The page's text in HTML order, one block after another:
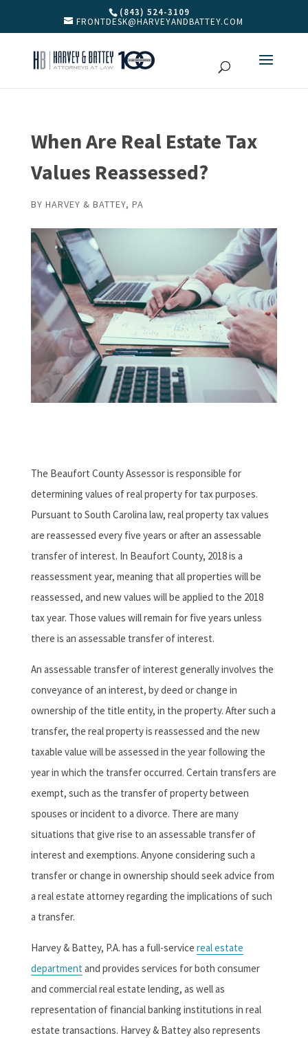
(843) 524-3109
FRONTDESK@HARVEYANDBATTEY.COM
When Are Real Estate Tax
Values Reassessed?
BY HARVEY & BATTEY, PA
The Beaufort County Assessor is responsible for
determining values of real property for tax purposes.
Pursuant to South Carolina law, real property tax values
are reassessed every five years or after an assessable
transfer of interest. In Beaufort County, 2018 is a
reassessment year, meaning that all properties will be
reassessed, and new values will be applied to the 2018
tax year. Those values will remain for five years unless
there is an assessable transfer of interest.
An assessable transfer of interest generally involves the
conveyance of an interest, by deed or change in
ownership of the title entity, in the property. After such a
transfer, the real property is reassessed and the new
taxable value will be assessed in the year following the
year in which the transfer occurred. Certain transfers are
exempt, such as the transfer of property between
spouses or incident to a divorce. There are many
situations that give rise to an assessable transfer of
interest and exemptions. Anyone considering such a
transfer or change in ownership should seek advice from
a real estate attorney regarding the implications of such
a transfer.
Harvey & Battey, P.A. has a full-service real estate
department and provides services for both consumer
and commercial real estate lending, as well as
representation of financial banking institutions in real
estate transactions. Harvey & Battey also represents